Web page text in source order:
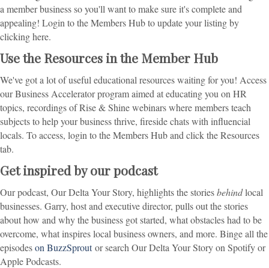
a member business so you'll want to make sure it's complete and
appealing! Login to the Members Hub to update your listing by
clicking here.
Use the Resources in the Member Hub
We've got a lot of useful educational resources waiting for you! Access
our Business Accelerator program aimed at educating you on HR
topics, recordings of Rise & Shine webinars where members teach
subjects to help your business thrive, fireside chats with influencial
locals. To access, login to the Members Hub and click the Resources
tab.
Get inspired by our podcast
Our podcast, Our Delta Your Story, highlights the storiesbehindlocal
businesses. Garry, host and executive director, pulls out the stories
about how and why the business got started, what obstacles had to be
overcome, what inspires local business owners, and more. Binge all the
episodeson BuzzSproutor search Our Delta Your Story on Spotify or
Apple Podcasts.